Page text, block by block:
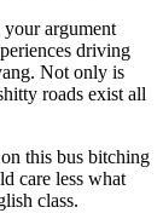
your argument
driving
Not only is
roads exist all
this bus bitching
care less what
class.